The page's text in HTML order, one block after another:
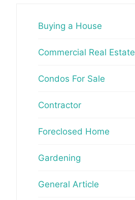
Buying a House
Commercial Real Estate
Condos For Sale
Contractor
Foreclosed Home
Gardening
General Article